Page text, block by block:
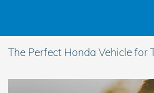
The Perfect Honda Vehicle for